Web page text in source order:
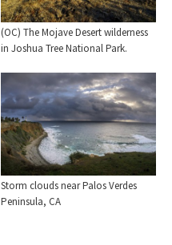
(OC) The Mojave Desert wilderness
in Joshua Tree National Park.
Storm clouds near Palos Verdes
Peninsula, CA